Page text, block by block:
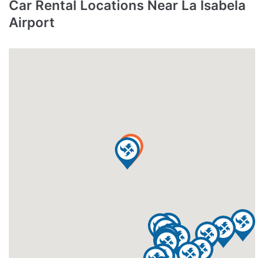
Car Rental Locations Near La Isabela
Airport